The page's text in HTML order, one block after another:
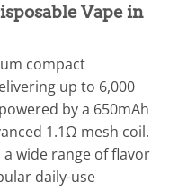
Vape in
compact
up to 6,000
by a 650mAh
1.1Ω mesh coil.
wide range of flavor
daily-use